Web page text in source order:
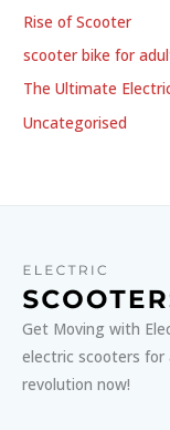
Rise of Scooter
scooter bike for
The Ultimate
Uncategorised
Get Moving with
electric scooters for
revolution now!